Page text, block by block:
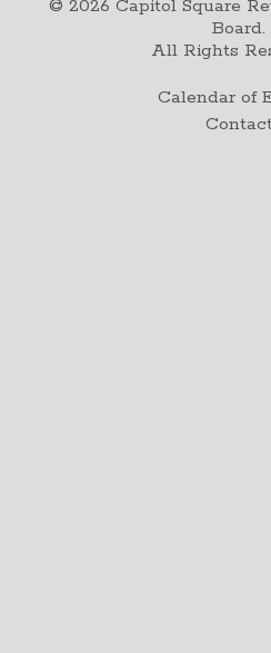
© 2026 Capitol Square
Board.
All Rights
Calendar of